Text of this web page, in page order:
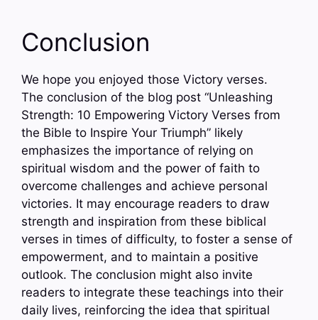
Conclusion
We hope you enjoyed those Victory verses.
The conclusion of the blog post “Unleashing
Strength: 10 Empowering Victory Verses from
the Bible to Inspire Your Triumph” likely
emphasizes the importance of relying on
spiritual wisdom and the power of faith to
overcome challenges and achieve personal
victories. It may encourage readers to draw
strength and inspiration from these biblical
verses in times of difficulty, to foster a sense of
empowerment, and to maintain a positive
outlook. The conclusion might also invite
readers to integrate these teachings into their
daily lives, reinforcing the idea that spiritual